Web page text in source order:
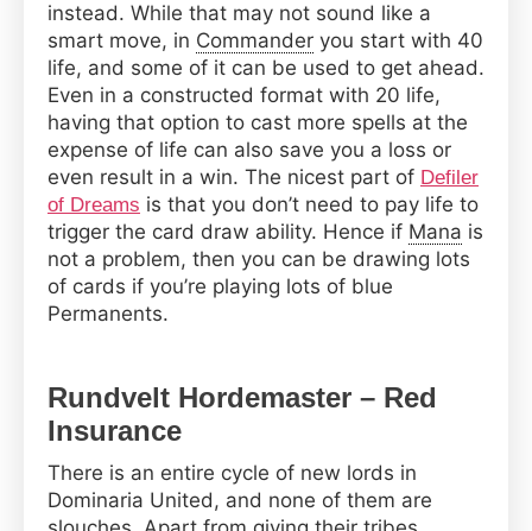
instead. While that may not sound like a
smart move, in Commander you start with 40
life, and some of it can be used to get ahead.
Even in a constructed format with 20 life,
having that option to cast more spells at the
expense of life can also save you a loss or
even result in a win. The nicest part of Defiler
of Dreams is that you don’t need to pay life to
trigger the card draw ability. Hence if Mana is
not a problem, then you can be drawing lots
of cards if you’re playing lots of blue
Permanents.
Rundvelt Hordemaster – Red
Insurance
There is an entire cycle of new lords in
Dominaria United, and none of them are